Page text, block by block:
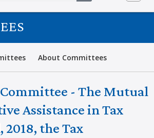
About Committees
- The Mutual
Assistance in Tax
the Tax